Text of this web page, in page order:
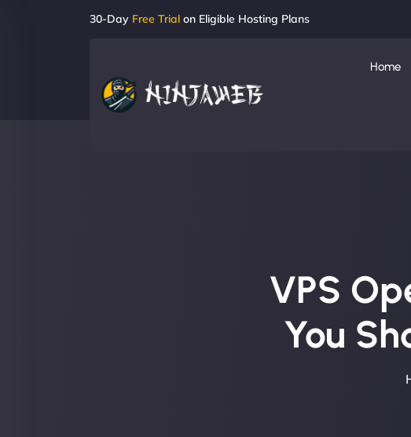
30-Day Free Trial on Eligible Hosting Plans
Home
VPS
You